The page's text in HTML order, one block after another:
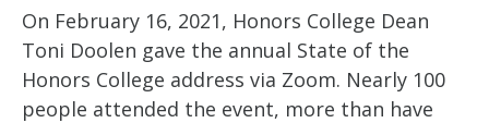
On February 16, 2021, Honors College Dean
Toni Doolen gave the annual State of the
Honors College address via Zoom. Nearly 100
people attended the event, more than have